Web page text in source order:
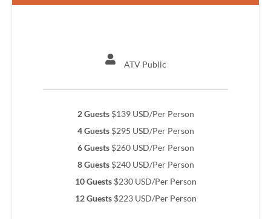
ATV Public
2 Guests $139 USD/Per Person
4 Guests$295 USD/Per Person
6 Guests$260 USD/Per Person
8 Guests$240 USD/Per Person
10 Guests$230 USD/Per Person
12 Guests$223 USD/Per Person